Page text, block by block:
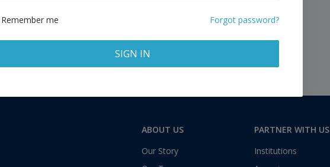
ABOUT US
Our Story
PARTNER WITH US
Institutions
Remember me Forgot password?
SIGN IN